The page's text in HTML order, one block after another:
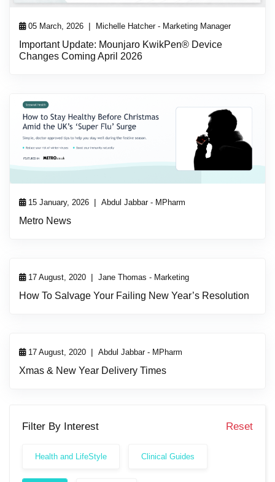
05 March, 2026 | Michelle Hatcher - Marketing Manager
Important Update: Mounjaro KwikPen® Device
Changes Coming April 2026
15 January, 2026 | Abdul Jabbar - MPharm
Metro News
17 August, 2020 | Jane Thomas - Marketing
How To Salvage Your Failing New Year’s Resolution
17 August, 2020 | Abdul Jabbar - MPharm
Xmas & New Year Delivery Times
Filter By Interest Reset
Health and LifeStyle Clinical Guides